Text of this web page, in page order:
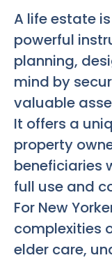
A life estate
powerful
planning,
mind by
valuable
It offers a
property
beneficiaries
full use and
For New
complexities
elder care,